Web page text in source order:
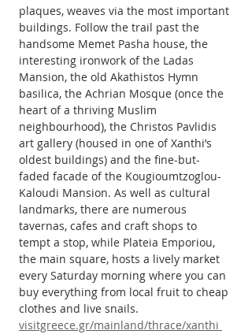
plaques, weaves via the most important
buildings. Follow the trail past the
handsome Memet Pasha house, the
interesting ironwork of the Ladas
Mansion, the old Akathistos Hymn
basilica, the Achrian Mosque (once the
heart of a thriving Muslim
neighbourhood), the Christos Pavlidis
art gallery (housed in one of Xanthi’s
oldest buildings) and the fine-but-
faded facade of the Kougioumtzoglou-
Kaloudi Mansion. As well as cultural
landmarks, there are numerous
tavernas, cafes and craft shops to
tempt a stop, while Plateia Emporiou,
the main square, hosts a lively market
every Saturday morning where you can
buy everything from local fruit to cheap
clothes and live snails.
visitgreece.gr/mainland/thrace/xanthi